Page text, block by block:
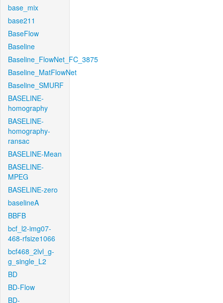
base_mix
base211
BaseFlow
Baseline
Baseline_FlowNet_FC_3875
Baseline_MatFlowNet
Baseline_SMURF
BASELINE-
homography
BASELINE-
homography-
ransac
BASELINE-Mean
BASELINE-
MPEG
BASELINE-zero
baselineA
BBFB
bcf_l2-img07-
468-rfsize1066
bcf468_2lvl_g-
g_single_L2
BD
BD-Flow
BD-